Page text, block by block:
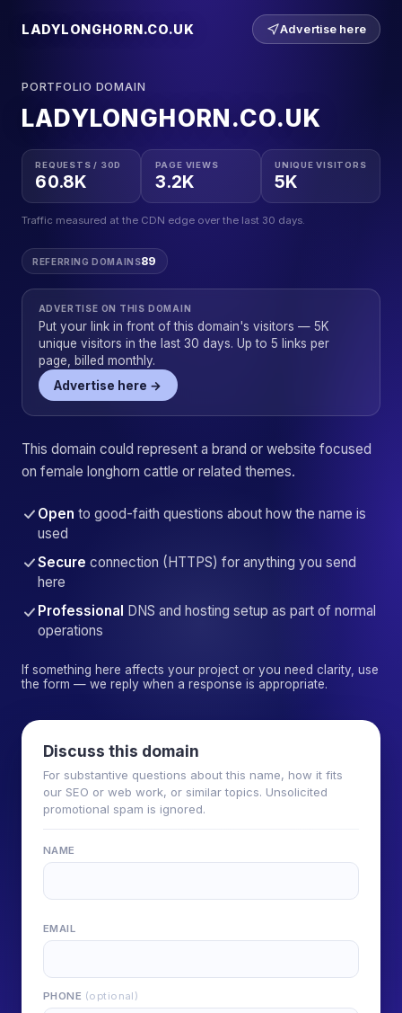
LADYLONGHORN.CO.UK Advertise here
PORTFOLIO DOMAIN
LADYLONGHORN.CO.UK
REQUESTS / 30D
60.8K
PAGE VIEWS
3.2K
UNIQUE VISITORS
5K
Traffic measured at the CDN edge over the last 30 days.
REFERRING DOMAINS89
ADVERTISE ON THIS DOMAIN
Put your link in front of this domain's visitors — 5K
unique visitors in the last 30 days. Up to 5 links per
page, billed monthly.
Advertise here →
This domain could represent a brand or website focused
on female longhorn cattle or related themes.
Open to good-faith questions about how the name is
used
Secure connection (HTTPS) for anything you send
here
Professional
DNS and hosting setup as part of normal
operations
If something here affects your project or you need clarity, use
the form — we reply when a response is appropriate.
Discuss this domain
For substantive questions about this name, how it fits
our SEO or web work, or similar topics. Unsolicited
promotional spam is ignored.
NAME
EMAIL
PHONE (optional)